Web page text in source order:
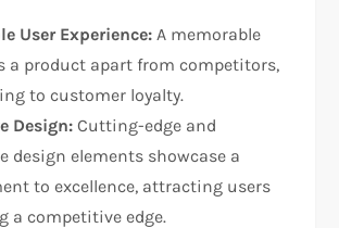
User Experience: A memorable
a product apart from competitors,
to customer loyalty.
Design: Cutting-edge and
design elements showcase a
to excellence, attracting users
a competitive edge.